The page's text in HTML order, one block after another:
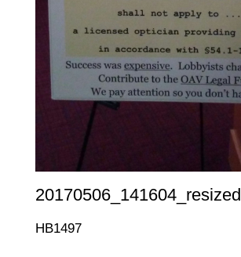
20170506_141604_resized
HB1497